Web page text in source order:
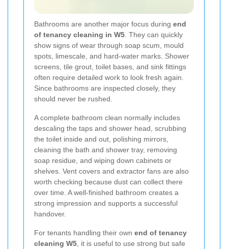
Bathrooms are another major focus during end
of tenancy cleaning in W5 . They can quickly
show signs of wear through soap scum, mould
spots, limescale, and hard-water marks. Shower
screens, tile grout, toilet bases, and sink fittings
often require detailed work to look fresh again.
Since bathrooms are inspected closely, they
should never be rushed.
A complete bathroom clean normally includes
descaling the taps and shower head, scrubbing
the toilet inside and out, polishing mirrors,
cleaning the bath and shower tray, removing
soap residue, and wiping down cabinets or
shelves. Vent covers and extractor fans are also
worth checking because dust can collect there
over time. A well-finished bathroom creates a
strong impression and supports a successful
handover.
For tenants handling their own end of tenancy
cleaning W5 , it is useful to use strong but safe